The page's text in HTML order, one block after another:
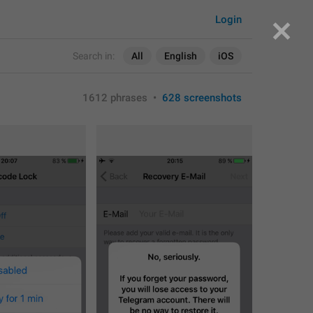
Search in: All English iOS
Login
1612 phrases • 628 screenshots